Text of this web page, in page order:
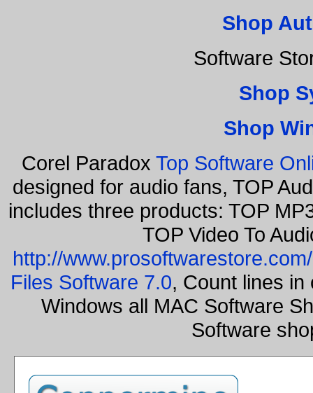
Shop
Software
Shop
Shop
Corel Paradox Top Software
designed for audio fans, TOP
includes three products: TOP
TOP Video To
http://www.prosoftwarestore.com/
Files Software 7.0, Count lines
Windows all MAC Software
Software